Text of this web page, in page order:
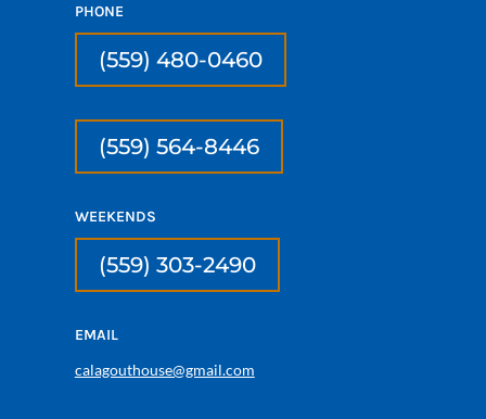
PHONE
(559) 480-0460
(559) 564-8446
WEEKENDS
(559) 303-2490
EMAIL
calagouthouse@gmail.com